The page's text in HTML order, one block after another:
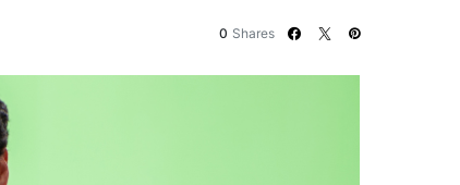
0 Shares